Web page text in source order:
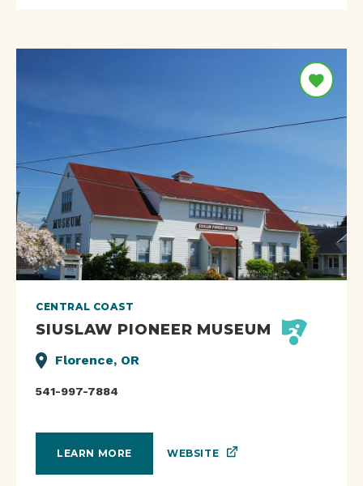
CENTRAL COAST
SIUSLAW PIONEER MUSEUM
Florence, OR
541-997-7884
LEARN MORE WEBSITE